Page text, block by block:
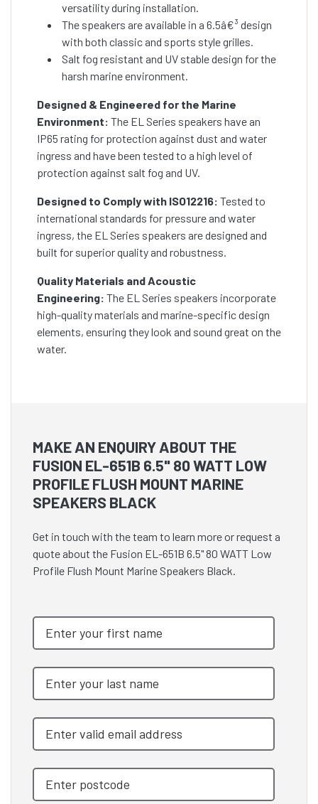
versatility during installation.
The speakers are available in a 6.5â€³ design
with both classic and sports style grilles.
Salt fog resistant and UV stable design for the
harsh marine environment.
Designed & Engineered for the Marine
Environment: The EL Series speakers have an
IP65 rating for protection against dust and water
ingress and have been tested to a high level of
protection against salt fog and UV.
Designed to Comply with ISO12216: Tested to
international standards for pressure and water
ingress, the EL Series speakers are designed and
built for superior quality and robustness.
Quality Materials and Acoustic
Engineering: The EL Series speakers incorporate
high-quality materials and marine-specific design
elements, ensuring they look and sound great on the
water.
MAKE AN ENQUIRY ABOUT THE
FUSION EL-651B 6.5" 80 WATT LOW
PROFILE FLUSH MOUNT MARINE
SPEAKERS BLACK
Get in touch with the team to learn more or request a
quote about the Fusion EL-651B 6.5" 80 WATT Low
Profile Flush Mount Marine Speakers Black.